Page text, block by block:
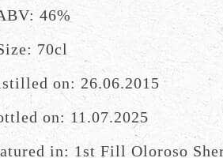
46%
70cl
on: 26.06.2015
on: 11.07.2025
in: 1st Fill Oloroso